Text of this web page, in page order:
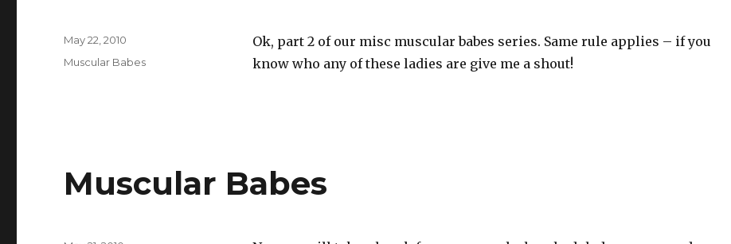
Ok, part 2 of our misc muscular babes series. Same rule applies – if you
know who any of these ladies are give me a shout!
Posted
May 22, 2010
Categories
Muscular Babes
Muscular Babes